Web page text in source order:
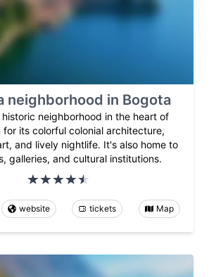
neighborhood in Bogota
historic neighborhood in the heart of
for its colorful colonial architecture,
and lively nightlife. It's also home to
galleries, and cultural institutions.
website tickets Map